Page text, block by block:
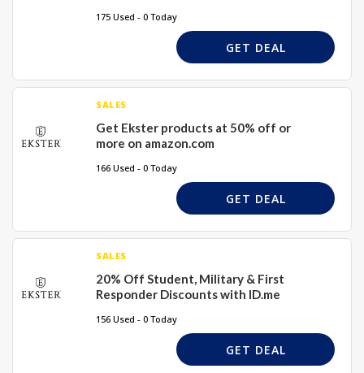
175 Used - 0 Today
GET DEAL
SALES
Get Ekster products at 50% off or
more on amazon.com
166 Used - 0 Today
GET DEAL
SALES
20% Off Student, Military & First
Responder Discounts with ID.me
156 Used - 0 Today
GET DEAL